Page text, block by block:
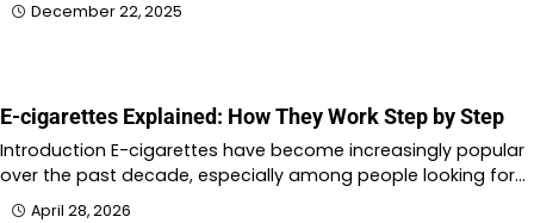
December 22, 2025
E-cigarettes Explained: How They Work Step by Step
Introduction E-cigarettes have become increasingly popular
over the past decade, especially among people looking for…
April 28, 2026